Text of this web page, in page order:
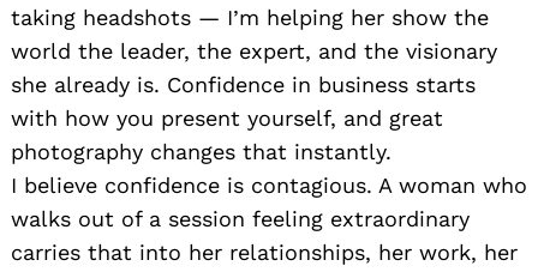
taking headshots — I’m helping her show the
world the leader, the expert, and the visionary
she already is. Confidence in business starts
with how you present yourself, and great
photography changes that instantly.
I believe confidence is contagious. A woman who
walks out of a session feeling extraordinary
carries that into her relationships, her work, her